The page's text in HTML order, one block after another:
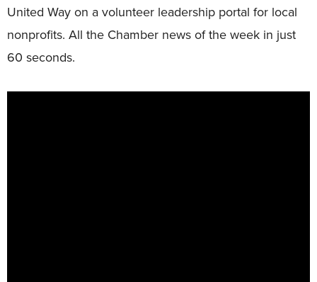
United Way on a volunteer leadership portal for local
nonprofits. All the Chamber news of the week in just
60 seconds.